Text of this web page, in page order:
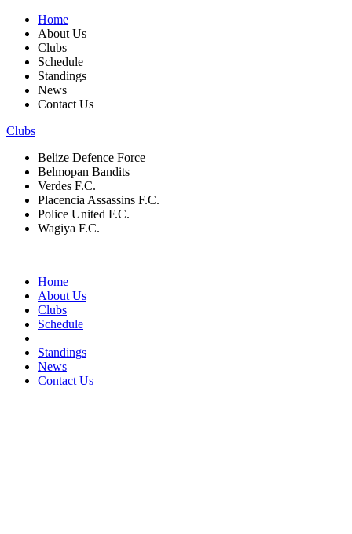
Home
About Us
Clubs
Schedule
Standings
News
Contact Us
Clubs
Belize Defence Force
Belmopan Bandits
Verdes F.C.
Placencia Assassins F.C.
Police United F.C.
Wagiya F.C.
Home
About Us
Clubs
Schedule
Standings
News
Contact Us